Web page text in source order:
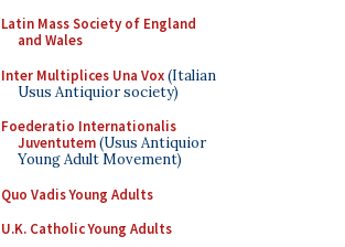
Latin Mass Society of England
and Wales
Inter Multiplices Una Vox(Italian
Usus Antiquior society)
Foederatio Internationalis
Juventutem(Usus Antiquior
Young Adult Movement)
Quo Vadis Young Adults
U.K. Catholic Young Adults